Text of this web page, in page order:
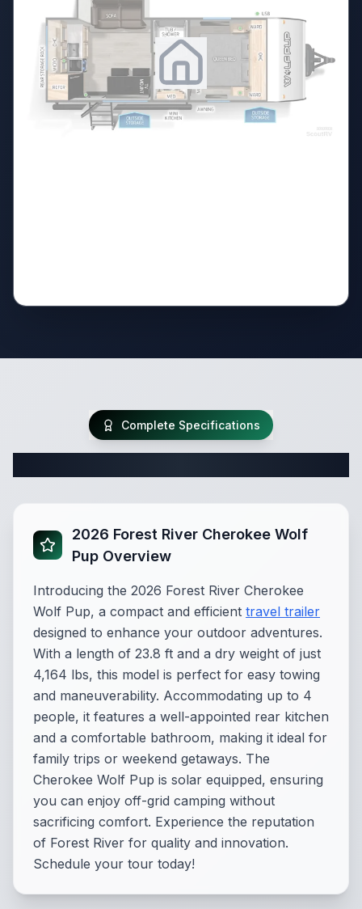
Complete Specifications
2026 Forest River Cherokee Wolf
Pup Overview
Introducing the 2026 Forest River Cherokee
Wolf Pup, a compact and efficient travel trailer
designed to enhance your outdoor adventures.
With a length of 23.8 ft and a dry weight of just
4,164 lbs, this model is perfect for easy towing
and maneuverability. Accommodating up to 4
people, it features a well-appointed rear kitchen
and a comfortable bathroom, making it ideal for
family trips or weekend getaways. The
Cherokee Wolf Pup is solar equipped, ensuring
you can enjoy off-grid camping without
sacrificing comfort. Experience the reputation
of Forest River for quality and innovation.
Schedule your tour today!